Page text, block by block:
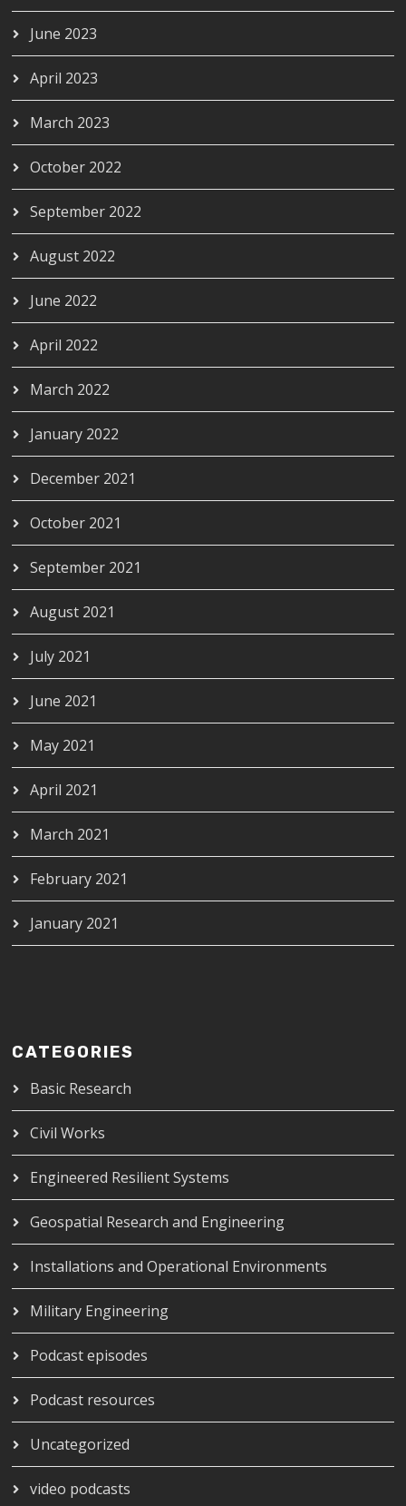
June 2023
April 2023
March 2023
October 2022
September 2022
August 2022
June 2022
April 2022
March 2022
January 2022
December 2021
October 2021
September 2021
August 2021
July 2021
June 2021
May 2021
April 2021
March 2021
February 2021
January 2021
CATEGORIES
Basic Research
Civil Works
Engineered Resilient Systems
Geospatial Research and Engineering
Installations and Operational Environments
Military Engineering
Podcast episodes
Podcast resources
Uncategorized
video podcasts